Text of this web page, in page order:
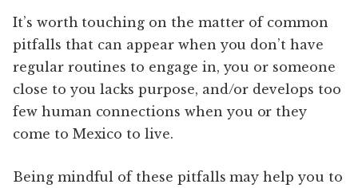
It’s worth touching on the matter of common
pitfalls that can appear when you don’t have
regular routines to engage in, you or someone
close to you lacks purpose, and/or develops too
few human connections when you or they
come to Mexico to live.
Being mindful of these pitfalls may help you to